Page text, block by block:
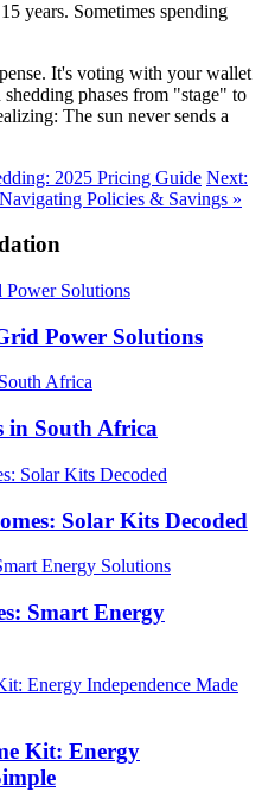
years. Sometimes spending
It's voting with your wallet
phases from "stage" to
The sun never sends a
2025 Pricing Guide Next:
Policies & Savings »
Power Solutions
in South Africa
Solar Kits Decoded
Smart Energy
Kit: Energy